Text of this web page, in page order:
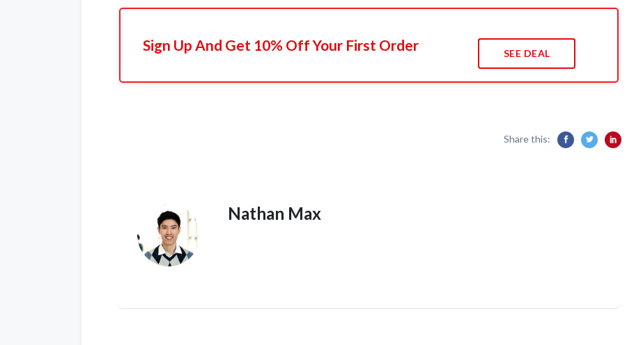
Sign Up And Get 10% Off Your First Order SEE DEAL
Share this:
Nathan Max